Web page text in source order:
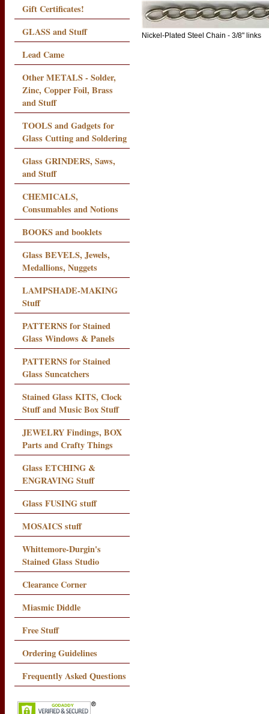
Gift Certificates!
GLASS and Stuff
Lead Came
Other METALS - Solder,
Zinc, Copper Foil, Brass
and Stuff
TOOLS and Gadgets for
Glass Cutting and Soldering
Glass GRINDERS, Saws,
and Stuff
CHEMICALS,
Consumables and Notions
BOOKS and booklets
Glass BEVELS, Jewels,
Medallions, Nuggets
LAMPSHADE-MAKING
Stuff
PATTERNS for Stained
Glass Windows & Panels
PATTERNS for Stained
Glass Suncatchers
Stained Glass KITS, Clock
Stuff and Music Box Stuff
JEWELRY Findings, BOX
Parts and Crafty Things
Glass ETCHING &
ENGRAVING Stuff
Glass FUSING stuff
MOSAICS stuff
Whittemore-Durgin's
Stained Glass Studio
Clearance Corner
Miasmic Diddle
Free Stuff
Ordering Guidelines
Frequently Asked Questions
Nickel-Plated Steel Chain - 3/8" links